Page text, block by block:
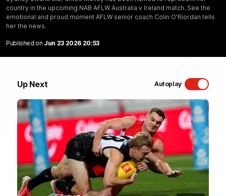
country in the upcoming NAB AFLW Australia v Ireland match. See the
emotional and proud moment AFLW senior coach Colin O'Riordan tells
her the news.
Published on Jun 23 2026 20:53
Up Next Autoplay
Sydney Swans Season Hype.
Latest Videos